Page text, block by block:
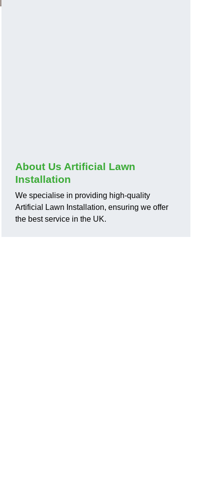
About Us Artificial Lawn
Installation
We specialise in providing high-quality
Artificial Lawn Installation, ensuring we offer
the best service in the UK.